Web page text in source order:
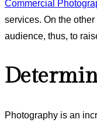
Commercial
services. On the
audience, thus, to
Photography is an